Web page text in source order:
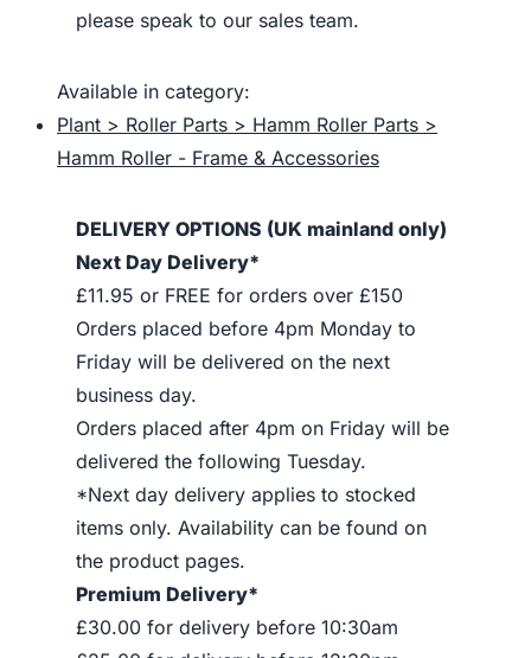
please speak to our sales team.
Available in category:
Plant > Roller Parts > Hamm Roller Parts >
Hamm Roller - Frame & Accessories
DELIVERY OPTIONS (UK mainland only)
Next Day Delivery*
£11.95 or FREE for orders over £150
Orders placed before 4pm Monday to
Friday will be delivered on the next
business day.
Orders placed after 4pm on Friday will be
delivered the following Tuesday.
*Next day delivery applies to stocked
items only. Availability can be found on
the product pages.
Premium Delivery*
£30.00 for delivery before 10:30am